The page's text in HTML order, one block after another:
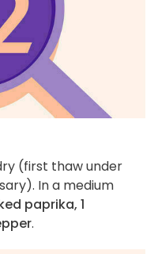
(first thaw under
In a medium
paprika, 1
.